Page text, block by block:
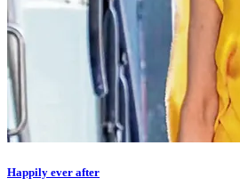
Happily ever after